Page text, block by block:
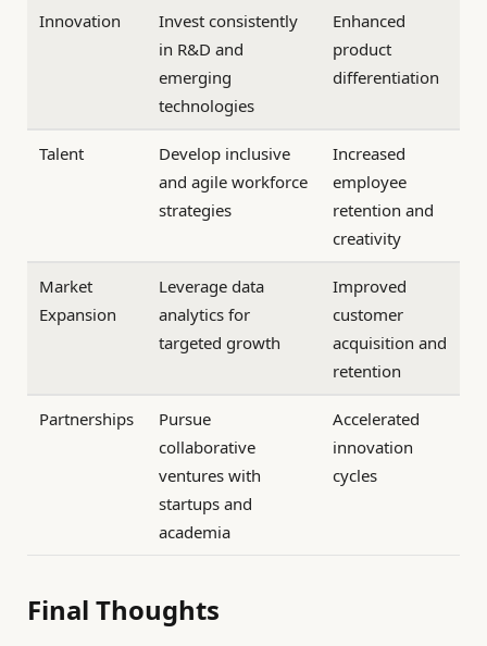
Innovation
Invest consistently
in R&D and
emerging
technologies
Enhanced
product
differentiation
Talent
Develop inclusive
and agile workforce
strategies
Increased
employee
retention and
creativity
Market
Expansion
Leverage data
analytics for
targeted growth
Improved
customer
acquisition and
retention
Partnerships
Pursue
collaborative
ventures with
startups and
academia
Accelerated
innovation
cycles
Final Thoughts